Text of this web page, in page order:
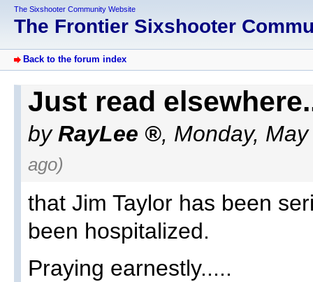
The Sixshooter Community Website
The Frontier Sixshooter
Back to the forum index
Just read
byRayLee , Monday,
ago)
that Jim Taylor has been
been hospitalized.
Praying earnestly.....